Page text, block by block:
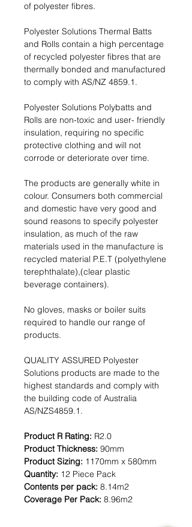
of polyester ﬁbres.
Polyester Solutions Thermal Batts
and Rolls contain a high percentage
of recycled polyester ﬁbres that are
thermally bonded and manufactured
to comply with AS/NZ 4859.1.
Polyester Solutions Polybatts and
Rolls are non-toxic and user- friendly
insulation, requiring no speciﬁc
protective clothing and will not
corrode or deteriorate over time.
The products are generally white in
colour. Consumers both commercial
and domestic have very good and
sound reasons to specify polyester
insulation, as much of the raw
materials used in the manufacture is
recycled material P.E.T (polyethylene
terephthalate),(clear plastic
beverage containers).
No gloves, masks or boiler suits
required to handle our range of
products.
QUALITY ASSURED Polyester
Solutions products are made to the
highest standards and comply with
the building code of Australia
AS/NZS4859.1.
Product R Rating: R2.0
Product Thickness: 90mm
Product Sizing: 1170mm x 580mm
Quantity: 12 Piece Pack
Contents per pack: 8.14m2
Coverage Per Pack: 8.96m2